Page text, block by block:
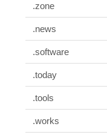
.zone
.news
.software
.today
.tools
.works